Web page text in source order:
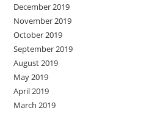
December 2019
November 2019
October 2019
September 2019
August 2019
May 2019
April 2019
March 2019